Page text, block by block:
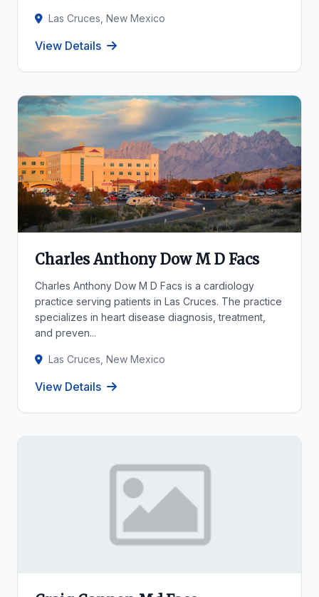
Las Cruces, New Mexico
View Details
Charles Anthony Dow M D Facs
Charles Anthony Dow M D Facs is a cardiology
practice serving patients in Las Cruces. The practice
specializes in heart disease diagnosis, treatment,
and preven...
Las Cruces, New Mexico
View Details